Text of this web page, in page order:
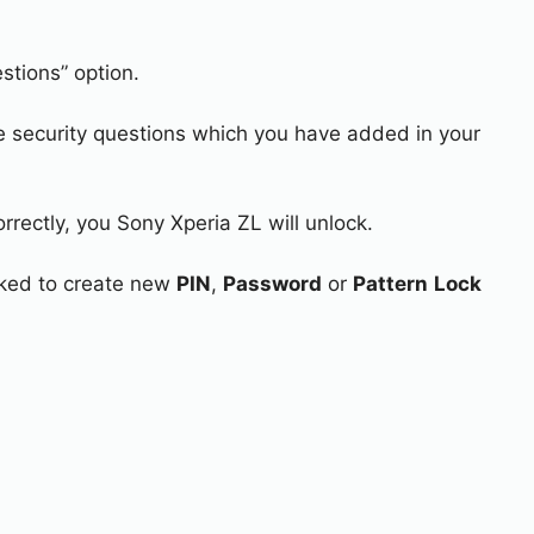
option.
questions which you have added in your
you Sony Xperia ZL will unlock.
to create new PIN, Password or Pattern Lock